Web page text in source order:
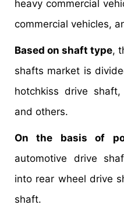
heavy commercial
commercial vehicles,
Based on shaft type,
shafts market is
hotchkiss drive
and others.
On the basis of
automotive drive
into rear wheel drive
shaft.